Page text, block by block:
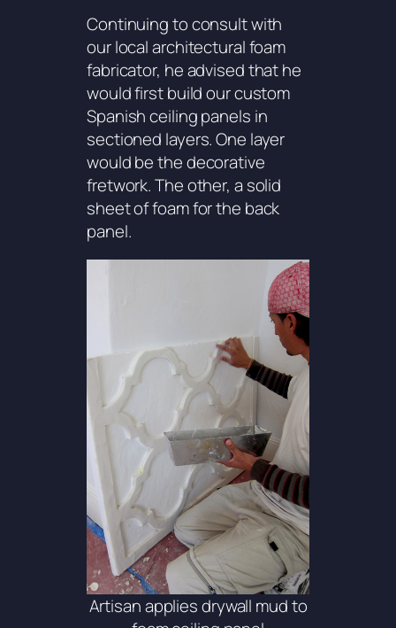
Continuing to consult with
our local architectural foam
fabricator, he advised that he
would first build our custom
Spanish ceiling panels in
sectioned layers. One layer
would be the decorative
fretwork. The other, a solid
sheet of foam for the back
panel.
Artisan applies drywall mud to